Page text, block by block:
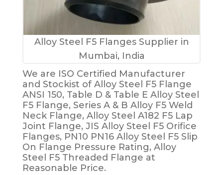
Alloy Steel F5 Flanges Supplier in
Mumbai, India
We are ISO Certified Manufacturer
and Stockist of Alloy Steel F5 Flange
ANSI 150, Table D & Table E Alloy Steel
F5 Flange, Series A & B Alloy F5 Weld
Neck Flange, Alloy Steel A182 F5 Lap
Joint Flange, JIS Alloy Steel F5 Orifice
Flanges, PN10 PN16 Alloy Steel F5 Slip
On Flange Pressure Rating, Alloy
Steel F5 Threaded Flange at
Reasonable Price.